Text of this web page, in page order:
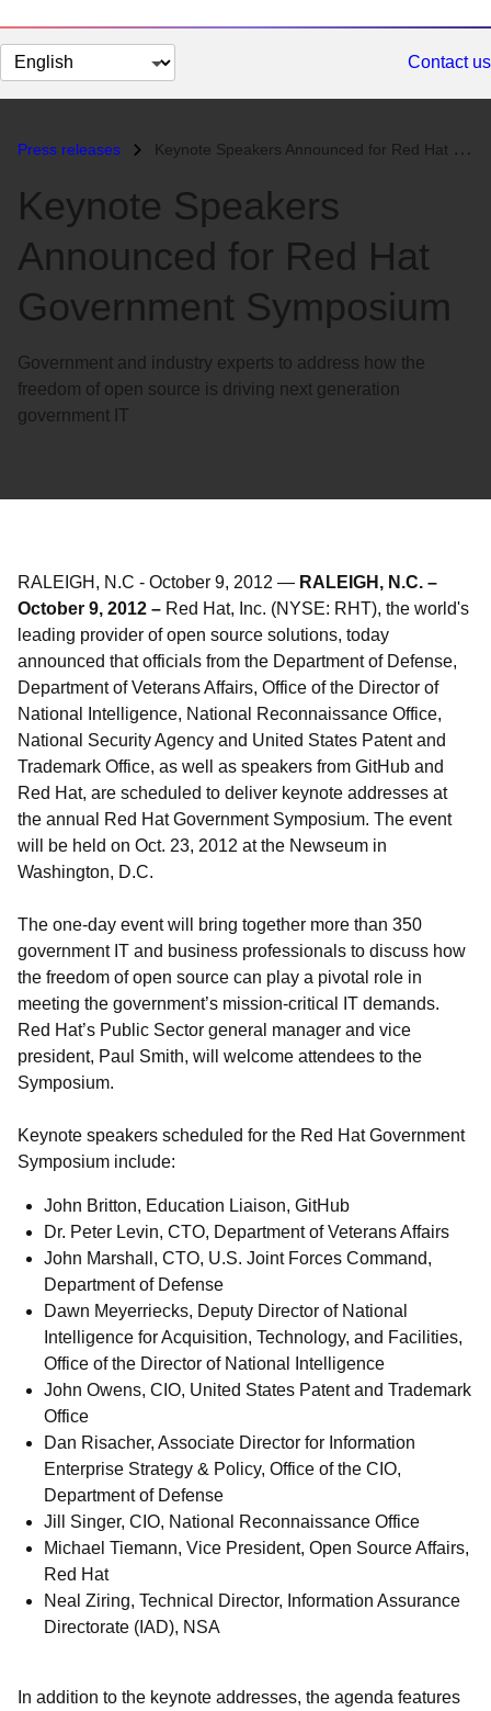
Change
page
Contact us
Press releases Keynote Speakers Announced for Red Hat Government Symposium...
Keynote Speakers
Announced for Red Hat
Government Symposium
Government and industry experts to address how the
freedom of open source is driving next generation
government IT
RALEIGH, N.C - October 9, 2012 — RALEIGH, N.C. –
October 9, 2012 – Red Hat, Inc. (NYSE: RHT), the world's
leading provider of open source solutions, today
announced that officials from the Department of Defense,
Department of Veterans Affairs, Office of the Director of
National Intelligence, National Reconnaissance Office,
National Security Agency and United States Patent and
Trademark Office, as well as speakers from GitHub and
Red Hat, are scheduled to deliver keynote addresses at
the annual Red Hat Government Symposium. The event
will be held on Oct. 23, 2012 at the Newseum in
Washington, D.C.
The one-day event will bring together more than 350
government IT and business professionals to discuss how
the freedom of open source can play a pivotal role in
meeting the government’s mission-critical IT demands.
Red Hat’s Public Sector general manager and vice
president, Paul Smith, will welcome attendees to the
Symposium.
Keynote speakers scheduled for the Red Hat Government
Symposium include:
John Britton, Education Liaison, GitHub
Dr. Peter Levin, CTO, Department of Veterans Affairs
John Marshall, CTO, U.S. Joint Forces Command,
Department of Defense
Dawn Meyerriecks, Deputy Director of National
Intelligence for Acquisition, Technology, and Facilities,
Office of the Director of National Intelligence
John Owens, CIO, United States Patent and Trademark
Office
Dan Risacher, Associate Director for Information
Enterprise Strategy & Policy, Office of the CIO,
Department of Defense
Jill Singer, CIO, National Reconnaissance Office
Michael Tiemann, Vice President, Open Source Affairs,
Red Hat
Neal Ziring, Technical Director, Information Assurance
Directorate (IAD), NSA
In addition to the keynote addresses, the agenda features